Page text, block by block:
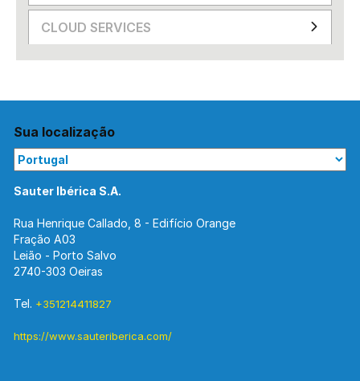
CLOUD SERVICES
Sua localização
Sauter Ibérica S.A.
Rua Henrique Callado, 8 - Edifício Orange
Fração A03
Leião - Porto Salvo
2740-303 Oeiras
Tel. +351214411827
https://www.sauteriberica.com/